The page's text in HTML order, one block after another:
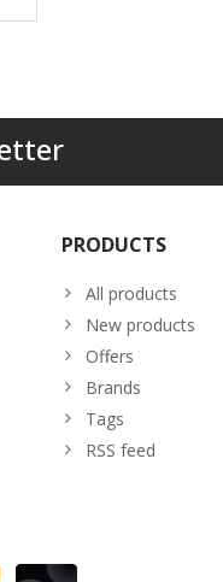
PRODUCTS
All products
New products
Offers
Brands
Tags
RSS feed